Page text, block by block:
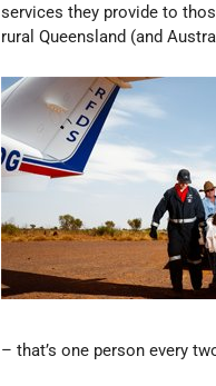
services they provide to
rural Queensland (and
– that’s one person every